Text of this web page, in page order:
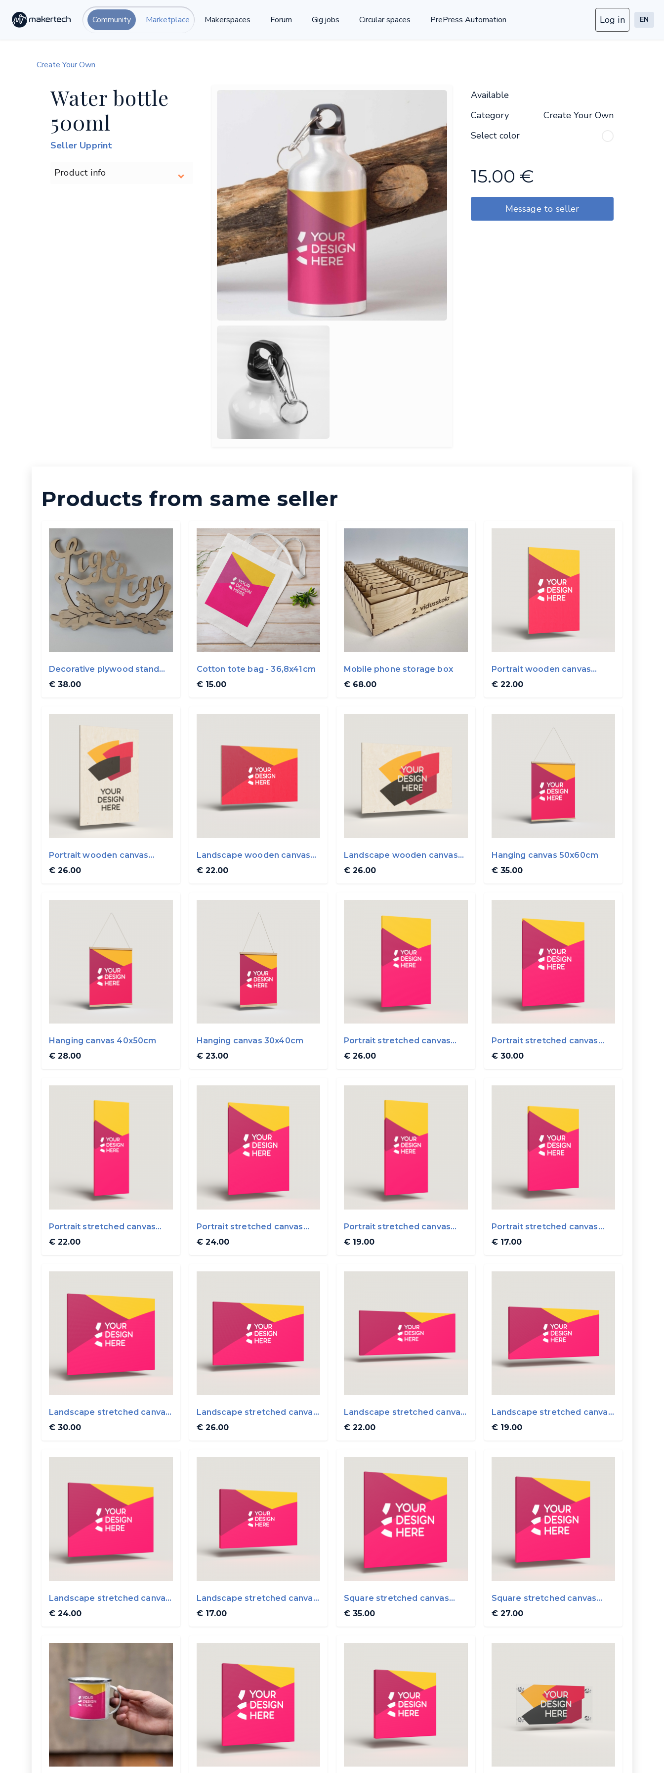
Community Marketplace Makerspaces Forum Gig jobs Circular spaces PrePress Automation Log in EN
Create Your Own
Water bottle
500ml
Seller Upprint
Product info
Available
Category
Create Your Own
Select color
15.00 €
Message to seller
Products from same seller
Decorative plywood stand
0.5x0.5m
€ 38.00
Cotton tote bag - 36,8x41cm
€ 15.00
Mobile phone storage box
€ 68.00
Portrait wooden canvas
20x30cm
€ 22.00
Portrait wooden canvas
30x45cm
€ 26.00
Landscape wooden canvas
30x20cm
€ 22.00
Landscape wooden canvas
45x30cm
€ 26.00
Hanging canvas 50x60cm
€ 35.00
Hanging canvas 40x50cm
€ 28.00
Hanging canvas 30x40cm
€ 23.00
Portrait stretched canvas
30x50cm
€ 26.00
Portrait stretched canvas
40x50cm
€ 30.00
Portrait stretched canvas
20x50cm
€ 22.00
Portrait stretched canvas
30x40cm
€ 24.00
Portrait stretched canvas
20x40cm
€ 19.00
Portrait stretched canvas
20x30cm ...
€ 17.00
Landscape stretched canvas
50x40cm
€ 30.00
Landscape stretched canvas
50x30cm
€ 26.00
Landscape stretched canvas
50x20cm
€ 22.00
Landscape stretched canvas
40x20cm
€ 19.00
Landscape stretched canvas
40x30cm
€ 24.00
Landscape stretched canvas
30x20cm
€ 17.00
Square stretched canvas
50x50cm
€ 35.00
Square stretched canvas
40x40cm
€ 27.00